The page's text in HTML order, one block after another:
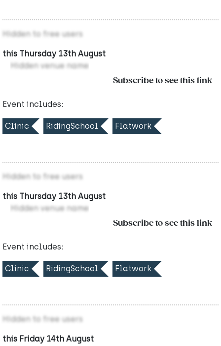
Hidden to free users
this Thursday 13th August
Hidden venue name
Subscribe to see this link
Event includes:
Clinic RidingSchool Flatwork
Hidden to free users
this Thursday 13th August
Hidden venue name
Subscribe to see this link
Event includes:
Clinic RidingSchool Flatwork
Hidden to free users
this Friday 14th August